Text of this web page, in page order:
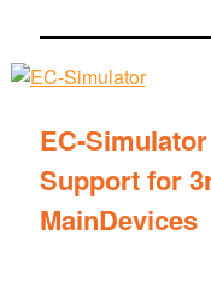
EC-
Support for
MainDevices